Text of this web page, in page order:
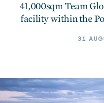
41,000sqm Team
facility within the
31